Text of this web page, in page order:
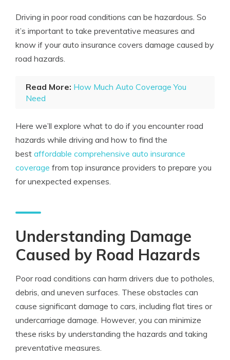
Driving in poor road conditions can be hazardous. So
it’s important to take preventative measures and
know if your auto insurance covers damage caused by
road hazards.
Read More: How Much Auto Coverage You
Need
Here we’ll explore what to do if you encounter road
hazards while driving and how to find the
best affordable comprehensive auto insurance
coverage from top insurance providers to prepare you
for unexpected expenses.
Understanding Damage
Caused by Road Hazards
Poor road conditions can harm drivers due to potholes,
debris, and uneven surfaces. These obstacles can
cause significant damage to cars, including flat tires or
undercarriage damage. However, you can minimize
these risks by understanding the hazards and taking
preventative measures.